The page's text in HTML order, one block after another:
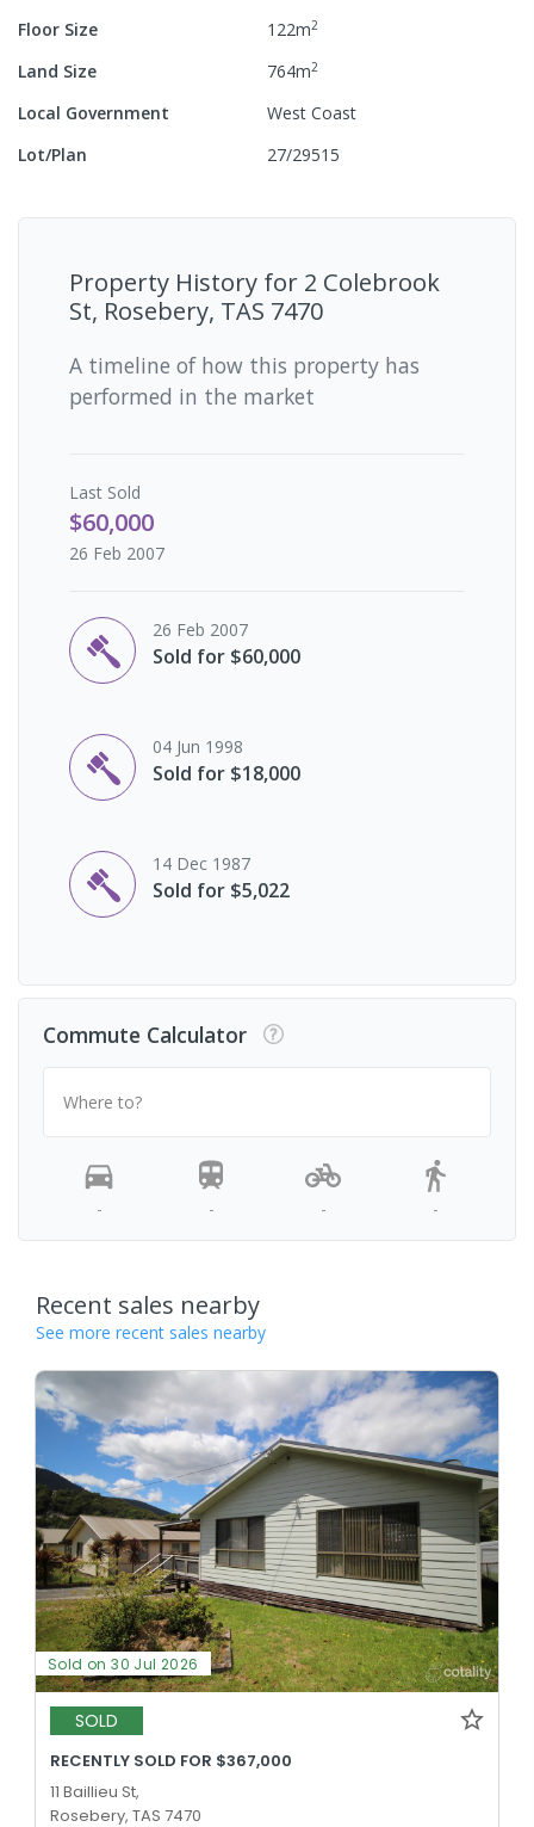
Floor Size
122m2
Land Size 764m2
Local Government
West Coast
Lot/Plan
27/29515
Property History for 2 Colebrook
St, Rosebery, TAS 7470
A timeline of how this property has
performed in the market
Last Sold
$60,000
26 Feb 2007
26 Feb 2007
Sold for $60,000
04 Jun 1998
Sold for $18,000
14 Dec 1987
Sold for $5,022
Commute Calculator
Where to?
- - - -
Recent sales nearby
See more recent sales nearby
Sold on 30 Jul 2026
SOLD
RECENTLY SOLD FOR $367,000
11 Baillieu St,
Rosebery, TAS 7470